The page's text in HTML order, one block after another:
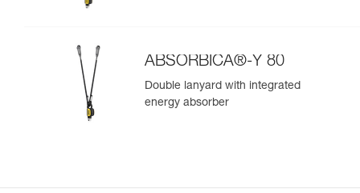
ABSORBICA®-Y 80
Double lanyard with integrated
energy absorber